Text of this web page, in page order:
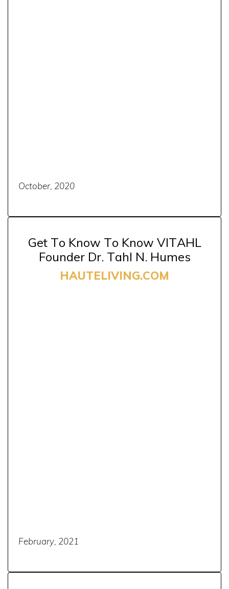
October, 2020
Get To Know To Know VITAHL
Founder Dr. Tahl N. Humes
HAUTELIVING.COM
February, 2021